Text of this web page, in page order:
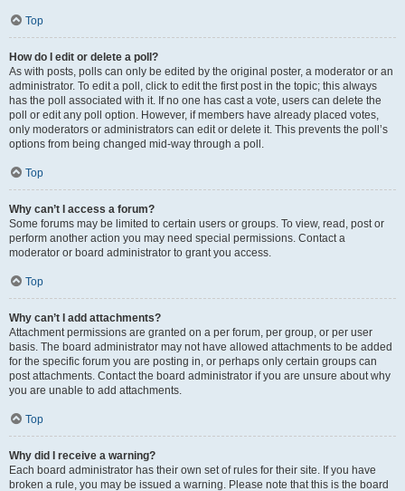
Top
How do I edit or delete a poll?
As with posts, polls can only be edited by the original poster, a moderator or an
administrator. To edit a poll, click to edit the first post in the topic; this always
has the poll associated with it. If no one has cast a vote, users can delete the
poll or edit any poll option. However, if members have already placed votes,
only moderators or administrators can edit or delete it. This prevents the poll’s
options from being changed mid-way through a poll.
Top
Why can’t I access a forum?
Some forums may be limited to certain users or groups. To view, read, post or
perform another action you may need special permissions. Contact a
moderator or board administrator to grant you access.
Top
Why can’t I add attachments?
Attachment permissions are granted on a per forum, per group, or per user
basis. The board administrator may not have allowed attachments to be added
for the specific forum you are posting in, or perhaps only certain groups can
post attachments. Contact the board administrator if you are unsure about why
you are unable to add attachments.
Top
Why did I receive a warning?
Each board administrator has their own set of rules for their site. If you have
broken a rule, you may be issued a warning. Please note that this is the board